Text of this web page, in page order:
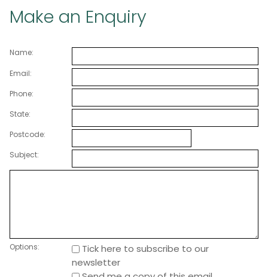
Make an Enquiry
Name:
Email:
Phone:
State:
Postcode:
Subject:
Options:
Tick here to subscribe to our
newsletter